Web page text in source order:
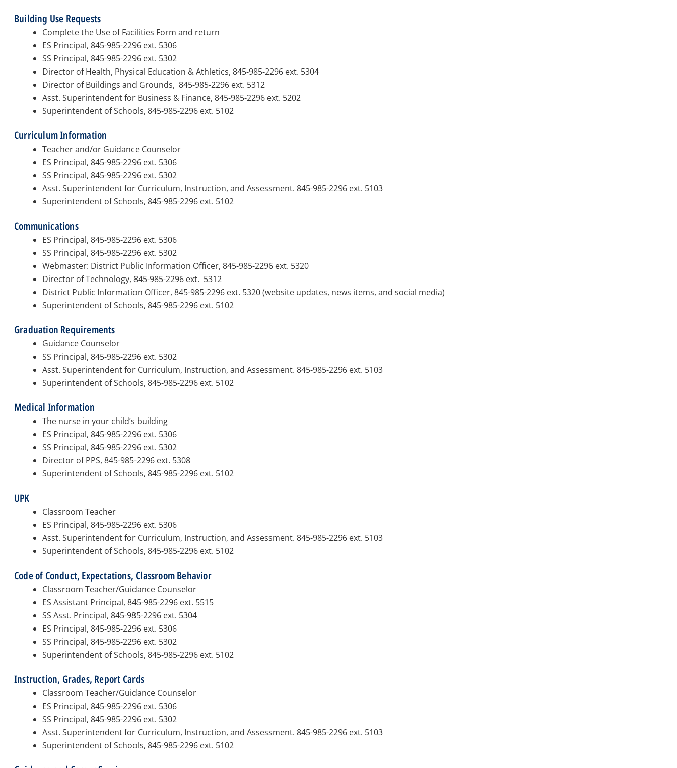
Building Use Requests
Complete the Use of Facilities Form and return
ES Principal, 845-985-2296 ext. 5306
SS Principal, 845-985-2296 ext. 5302
Director of Health, Physical Education & Athletics, 845-985-2296 ext. 5304
Director of Buildings and Grounds, 845-985-2296 ext. 5312
Asst. Superintendent for Business & Finance, 845-985-2296 ext. 5202
Superintendent of Schools, 845-985-2296 ext. 5102
Curriculum Information
Teacher and/or Guidance Counselor
ES Principal, 845-985-2296 ext. 5306
SS Principal, 845-985-2296 ext. 5302
Asst. Superintendent for Curriculum, Instruction, and Assessment. 845-985-2296 ext. 5103
Superintendent of Schools, 845-985-2296 ext. 5102
Communications
ES Principal, 845-985-2296 ext. 5306
SS Principal, 845-985-2296 ext. 5302
Webmaster: District Public Information Officer, 845-985-2296 ext. 5320
Director of Technology, 845-985-2296 ext. 5312
District Public Information Officer, 845-985-2296 ext. 5320 (website updates, news items, and social media)
Superintendent of Schools, 845-985-2296 ext. 5102
Graduation Requirements
Guidance Counselor
SS Principal, 845-985-2296 ext. 5302
Asst. Superintendent for Curriculum, Instruction, and Assessment. 845-985-2296 ext. 5103
Superintendent of Schools, 845-985-2296 ext. 5102
Medical Information
The nurse in your child’s building
ES Principal, 845-985-2296 ext. 5306
SS Principal, 845-985-2296 ext. 5302
Director of PPS, 845-985-2296 ext. 5308
Superintendent of Schools, 845-985-2296 ext. 5102
UPK
Classroom Teacher
ES Principal, 845-985-2296 ext. 5306
Asst. Superintendent for Curriculum, Instruction, and Assessment. 845-985-2296 ext. 5103
Superintendent of Schools, 845-985-2296 ext. 5102
Code of Conduct, Expectations, Classroom Behavior
Classroom Teacher/Guidance Counselor
ES Assistant Principal, 845-985-2296 ext. 5515
SS Asst. Principal, 845-985-2296 ext. 5304
ES Principal, 845-985-2296 ext. 5306
SS Principal, 845-985-2296 ext. 5302
Superintendent of Schools, 845-985-2296 ext. 5102
Instruction, Grades, Report Cards
Classroom Teacher/Guidance Counselor
ES Principal, 845-985-2296 ext. 5306
SS Principal, 845-985-2296 ext. 5302
Asst. Superintendent for Curriculum, Instruction, and Assessment. 845-985-2296 ext. 5103
Superintendent of Schools, 845-985-2296 ext. 5102